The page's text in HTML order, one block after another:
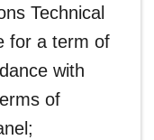
Technical
for a term of
with
of